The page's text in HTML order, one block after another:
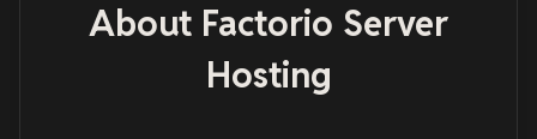
About Factorio Server
Hosting